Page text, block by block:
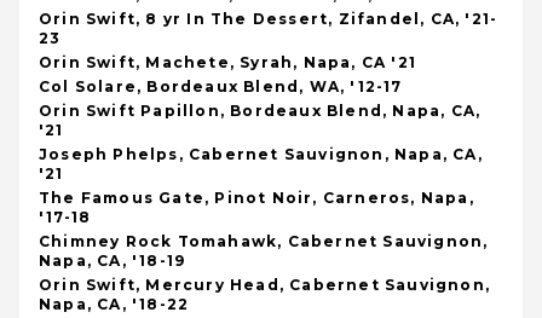
Orin Swift, 8 yr In The Dessert, Zifandel, CA, '21-
23
Orin Swift, Machete, Syrah, Napa, CA '21
Col Solare, Bordeaux Blend, WA, '12-17
Orin Swift Papillon, Bordeaux Blend, Napa, CA,
'21
Joseph Phelps, Cabernet Sauvignon, Napa, CA,
'21
The Famous Gate, Pinot Noir, Carneros, Napa,
'17-18
Chimney Rock Tomahawk, Cabernet Sauvignon,
Napa, CA, '18-19
Orin Swift, Mercury Head, Cabernet Sauvignon,
Napa, CA, '18-22